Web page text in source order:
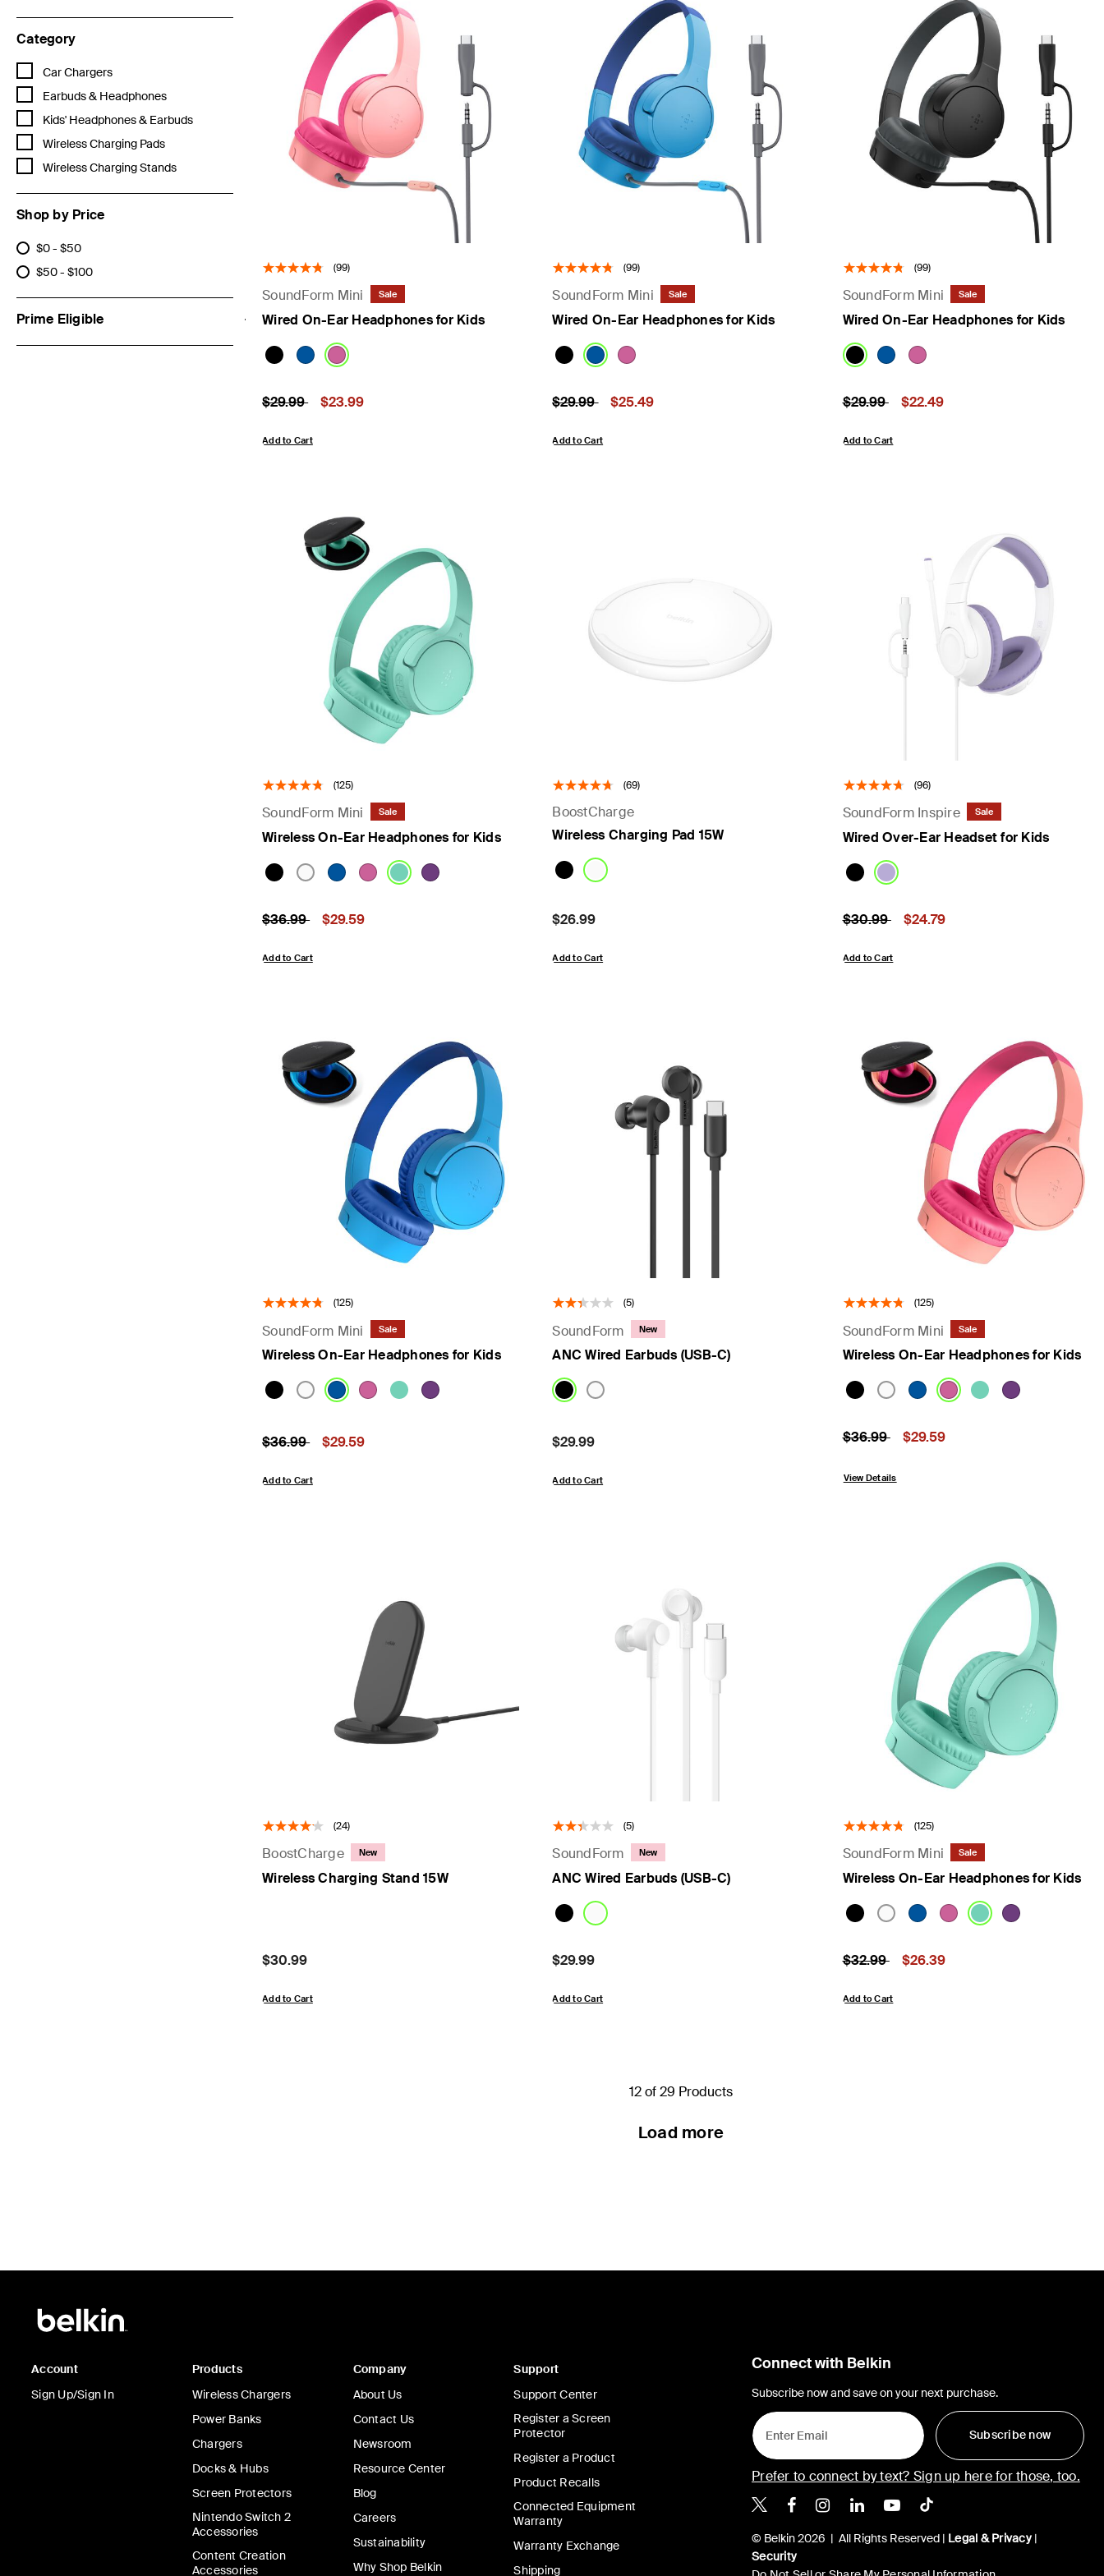
Category
Car Chargers
Refine by Category: Car Chargers
Earbuds & Headphones
Refine by Category: Earbuds & Headphones
Kids' Headphones & Earbuds
Refine by Category: Kids' Headphones & Earbuds
Wireless Charging Pads
Refine by Category: Wireless Charging Pads
Wireless Charging Stands
Refine by Category: Wireless Charging Stands
Shop by Price
$0 - $50
Refine by Shop by Price: $0 - $50
$50 - $100
Refine by Shop by Price: $50 - $100
Prime Eligible
(99)
SoundForm Mini Sale
Wired On-Ear Headphones for Kids
Price:
Price reduced from
$29.99to $23.99
Add to Cart
(99)
SoundForm Mini Sale
Wired On-Ear Headphones for Kids
Price:
Price reduced from
$29.99to $25.49
Add to Cart
(99)
SoundForm Mini Sale
Wired On-Ear Headphones for Kids
Price:
Price reduced from
$29.99to $22.49
Add to Cart
(125)
SoundForm Mini Sale
Wireless On-Ear Headphones for Kids
Price:
Price reduced from
$36.99to $29.59
Add to Cart
(69)
BoostCharge
Wireless Charging Pad 15W
Price:
$26.99
Add to Cart
(96)
SoundForm Inspire Sale
Wired Over-Ear Headset for Kids
Price:
Price reduced from
$30.99to $24.79
Add to Cart
(125)
SoundForm Mini Sale
Wireless On-Ear Headphones for Kids
Price:
Price reduced from
$36.99to $29.59
Add to Cart
(5)
SoundForm New
ANC Wired Earbuds (USB-C)
Price:
$29.99
Add to Cart
(125)
SoundForm Mini Sale
Wireless On-Ear Headphones for Kids
Price:
Price reduced from
$36.99to $29.59
View Details
(24)
BoostCharge New
Wireless Charging Stand 15W
Price:
$30.99
Add to Cart
(5)
SoundForm New
ANC Wired Earbuds (USB-C)
Price:
$29.99
Add to Cart
(125)
SoundForm Mini Sale
Wireless On-Ear Headphones for Kids
Price:
Price reduced from
$32.99to $26.39
Add to Cart
12 of 29 Products
Load more
Account
Sign Up/Sign In
Products
Wireless Chargers
Power Banks
Chargers
Docks & Hubs
Screen Protectors
Nintendo Switch 2
Accessories
Content Creation
Accessories
Company
About Us
Contact Us
Newsroom
Resource Center
Blog
Careers
Sustainability
Why Shop Belkin
Support
Support Center
Register a Screen
Protector
Register a Product
Product Recalls
Connected Equipment
Warranty
Warranty Exchange
Shipping
Connect with Belkin
Subscribe now and save on your next purchase.
Subscribe now
Prefer to connect by text? Sign up here for those, too.
Belkin X
Belkin Facebook
Belkin Instagram
Belkin LinkedIn
Belkin Youtube
Belkin TikTok
© Belkin 2026 | All Rights Reserved | Legal & Privacy|
Security